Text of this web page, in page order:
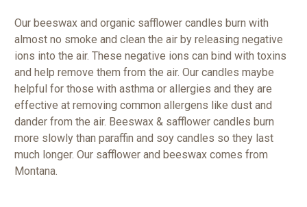
Our beeswax and organic safflower candles burn with
almost no smoke and clean the air by releasing negative
ions into the air. These negative ions can bind with toxins
and help remove them from the air. Our candles maybe
helpful for those with asthma or allergies and they are
effective at removing common allergens like dust and
dander from the air. Beeswax & safflower candles burn
more slowly than paraffin and soy candles so they last
much longer. Our safflower and beeswax comes from
Montana.